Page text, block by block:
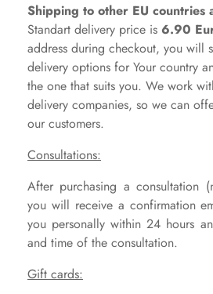
Shipping to other EU countries
Standart delivery price is 6.90
address during checkout, you will
delivery options for Your country
the one that suits you. We work
delivery companies, so we can
our customers.
Consultations:
After purchasing a consultation
you will receive a confirmation
you personally within 24 hours
and time of the consultation.
Gift cards: